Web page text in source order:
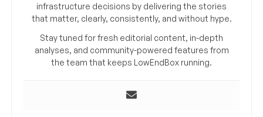
infrastructure decisions by delivering the stories
that matter, clearly, consistently, and without hype.
Stay tuned for fresh editorial content, in-depth
analyses, and community-powered features from
the team that keeps LowEndBox running.